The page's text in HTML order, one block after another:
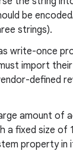
be
strings).
write-once
import
defined
amount of
a fixed size of
property in